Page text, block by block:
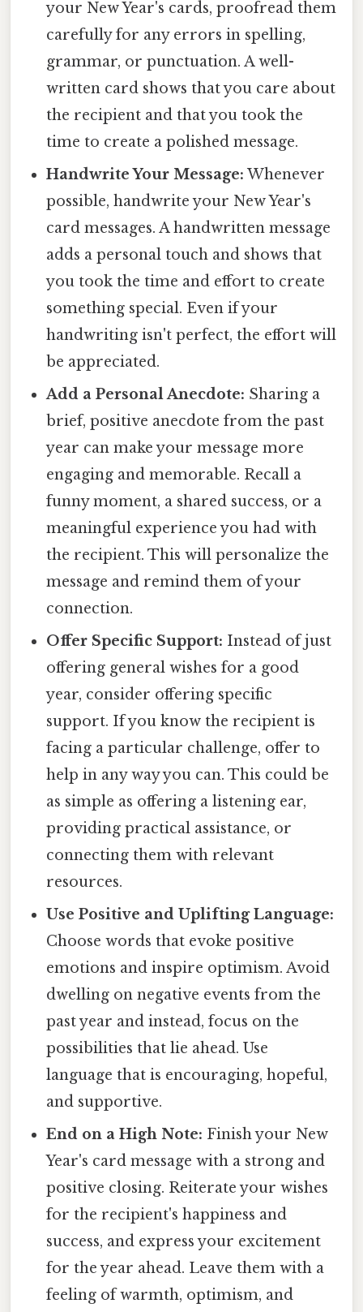
your New Year's cards, proofread them
carefully for any errors in spelling,
grammar, or punctuation. A well-
written card shows that you care about
the recipient and that you took the
time to create a polished message.
Handwrite Your Message: Whenever
possible, handwrite your New Year's
card messages. A handwritten message
adds a personal touch and shows that
you took the time and effort to create
something special. Even if your
handwriting isn't perfect, the effort will
be appreciated.
Add a Personal Anecdote: Sharing a
brief, positive anecdote from the past
year can make your message more
engaging and memorable. Recall a
funny moment, a shared success, or a
meaningful experience you had with
the recipient. This will personalize the
message and remind them of your
connection.
Offer Specific Support: Instead of just
offering general wishes for a good
year, consider offering specific
support. If you know the recipient is
facing a particular challenge, offer to
help in any way you can. This could be
as simple as offering a listening ear,
providing practical assistance, or
connecting them with relevant
resources.
Use Positive and Uplifting Language:
Choose words that evoke positive
emotions and inspire optimism. Avoid
dwelling on negative events from the
past year and instead, focus on the
possibilities that lie ahead. Use
language that is encouraging, hopeful,
and supportive.
End on a High Note: Finish your New
Year's card message with a strong and
positive closing. Reiterate your wishes
for the recipient's happiness and
success, and express your excitement
for the year ahead. Leave them with a
feeling of warmth, optimism, and